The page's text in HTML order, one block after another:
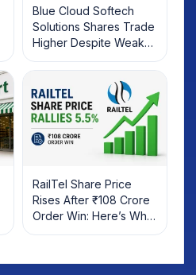
Blue Cloud Softech
Solutions Shares Trade
Higher Despite Weak
Market; SOCEYE AI
Platform Goes Live
RailTel Share Price
Rises After ₹108 Crore
Order Win: Here’s What
Investors Should Know